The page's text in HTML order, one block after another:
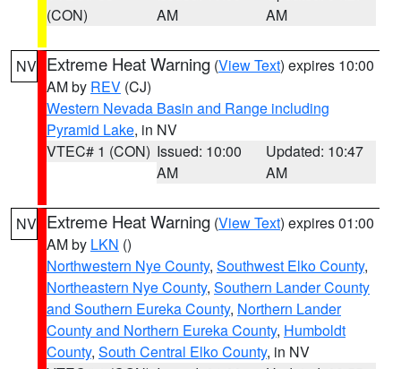
(CON)
AM
AM
NV Extreme Heat Warning (View Text) expires 10:00
AM by REV (CJ)
Western Nevada Basin and Range including
Pyramid Lake, in NV
VTEC# 1 (CON) Issued: 10:00
AM
Updated: 10:47
AM
NV Extreme Heat Warning (View Text) expires 01:00
AM by LKN ()
Northwestern Nye County, Southwest Elko County,
Northeastern Nye County, Southern Lander County
and Southern Eureka County, Northern Lander
County and Northern Eureka County, Humboldt
County, South Central Elko County, in NV